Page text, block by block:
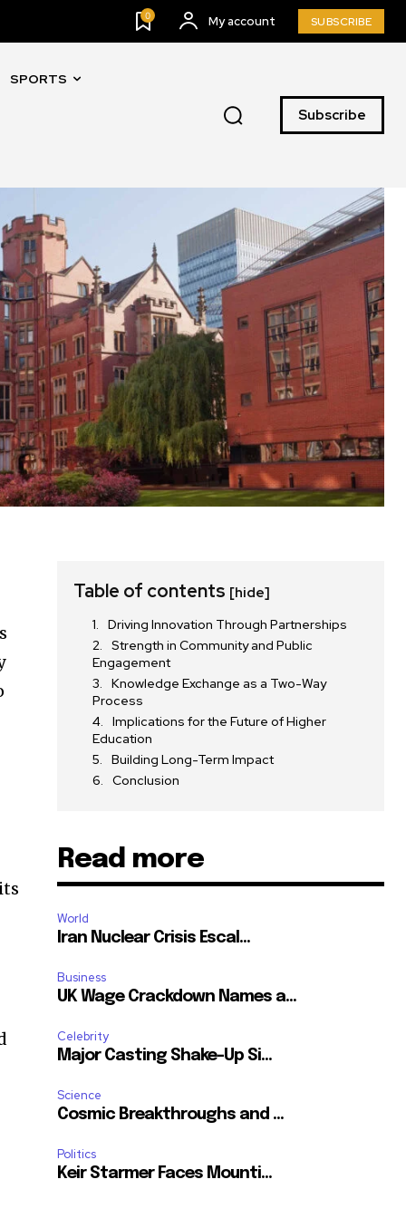
0 My account SUBSCRIBE
SPORTS
Subscribe
Table of contents [hide]
Driving Innovation Through Partnerships
Strength in Community and Public
Engagement
Knowledge Exchange as a Two-Way
Process
Implications for the Future of Higher
Education
Building Long-Term Impact
Conclusion
Read more
World
Iran Nuclear Crisis Escal...
Business
UK Wage Crackdown Names a...
Celebrity
Major Casting Shake-Up Si...
Science
Cosmic Breakthroughs and ...
Politics
Keir Starmer Faces Mounti...